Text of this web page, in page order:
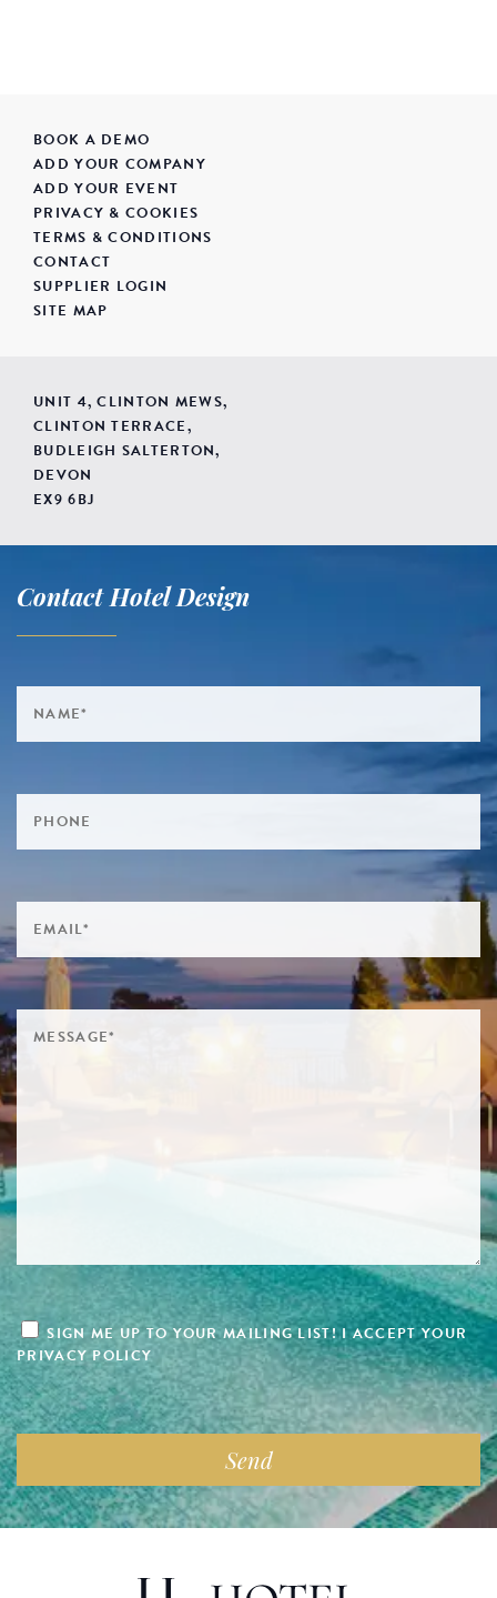
BOOK A DEMO
ADD YOUR COMPANY
ADD YOUR EVENT
PRIVACY & COOKIES
TERMS & CONDITIONS
CONTACT
SUPPLIER LOGIN
SITE MAP
UNIT 4, CLINTON MEWS,
CLINTON TERRACE,
BUDLEIGH SALTERTON,
DEVON
EX9 6BJ
Contact Hotel Design
SIGN ME UP TO YOUR MAILING LIST! I ACCEPT YOUR
PRIVACY POLICY